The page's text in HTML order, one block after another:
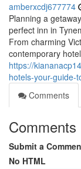
amberxcdj677774
Planning a
perfect inn in
From charming
contemporary
https://
hotels-your-guide-
Comments
Comments
Submit a
No HTML